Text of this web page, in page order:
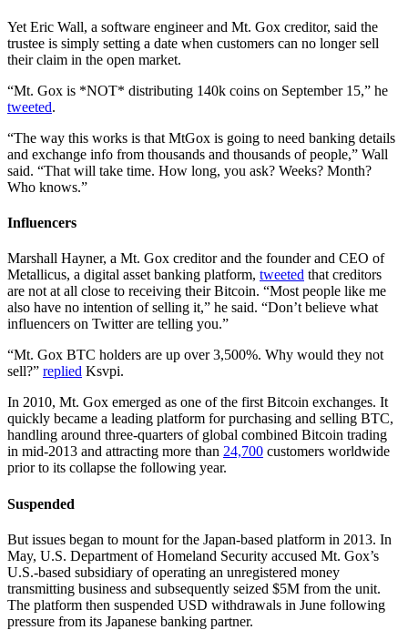
Yet Eric Wall, a software engineer and Mt. Gox creditor, said the
trustee is simply setting a date when customers can no longer sell
their claim in the open market.
“Mt. Gox is *NOT* distributing 140k coins on September 15,” he
tweeted.
“The way this works is that MtGox is going to need banking details
and exchange info from thousands and thousands of people,” Wall
said. “That will take time. How long, you ask? Weeks? Month?
Who knows.”
Influencers
Marshall Hayner, a Mt. Gox creditor and the founder and CEO of
Metallicus, a digital asset banking platform, tweeted that creditors
are not at all close to receiving their Bitcoin. “Most people like me
also have no intention of selling it,” he said. “Don’t believe what
influencers on Twitter are telling you.”
“Mt. Gox BTC holders are up over 3,500%. Why would they not
sell?” replied Ksvpi.
In 2010, Mt. Gox emerged as one of the first Bitcoin exchanges. It
quickly became a leading platform for purchasing and selling BTC,
handling around three-quarters of global combined Bitcoin trading
in mid-2013 and attracting more than 24,700 customers worldwide
prior to its collapse the following year.
Suspended
But issues began to mount for the Japan-based platform in 2013. In
May, U.S. Department of Homeland Security accused Mt. Gox’s
U.S.-based subsidiary of operating an unregistered money
transmitting business and subsequently seized $5M from the unit.
The platform then suspended USD withdrawals in June following
pressure from its Japanese banking partner.